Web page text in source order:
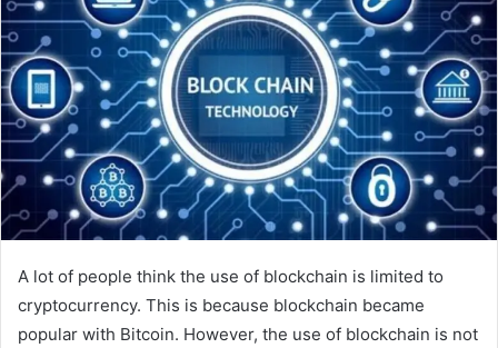
A lot of people think the use of blockchain is limited to
cryptocurrency. This is because blockchain became
popular with Bitcoin. However, the use of blockchain is not